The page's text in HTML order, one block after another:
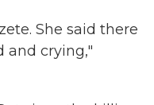
She said there
and crying,"